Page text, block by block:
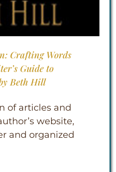
Crafting Words
Guide to
Beth Hill
of articles and
website,
and organized